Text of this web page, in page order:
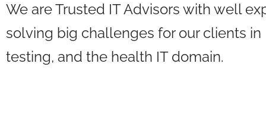
We are Trusted IT Advisors with well
solving big challenges for our clients in
testing, and the health IT domain.